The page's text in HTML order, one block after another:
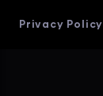
Privacy Policy